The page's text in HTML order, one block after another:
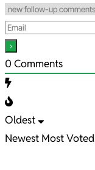
0 Comments
Oldest
Newest Most Voted